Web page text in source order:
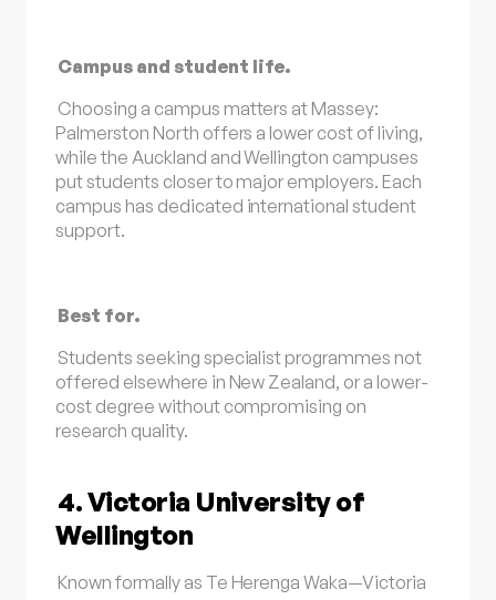
Campus and student life.
Choosing a campus matters at Massey:
Palmerston North offers a lower cost of living,
while the Auckland and Wellington campuses
put students closer to major employers. Each
campus has dedicated international student
support.
Best for.
Students seeking specialist programmes not
offered elsewhere in New Zealand, or a lower-
cost degree without compromising on
research quality.
4. Victoria University of
Wellington
Known formally as Te Herenga Waka—Victoria